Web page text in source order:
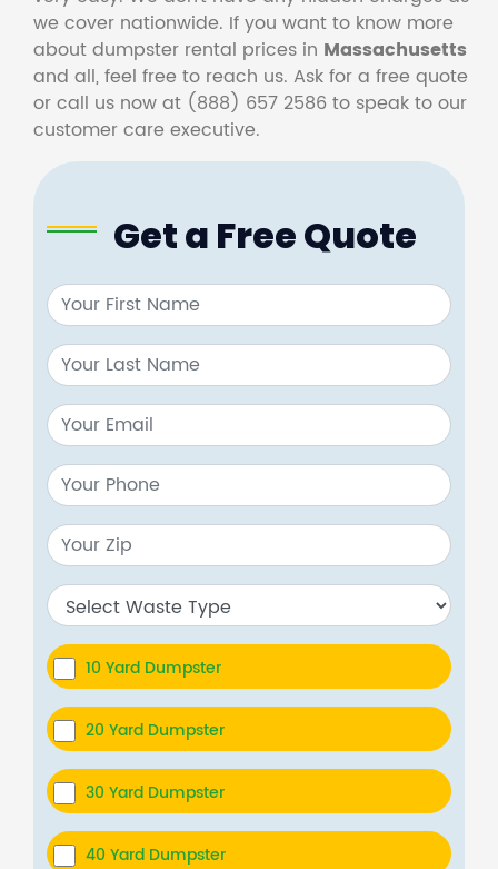
we cover nationwide. If you want to know more
about dumpster rental prices in Massachusetts
and all, feel free to reach us. Ask for a free quote
or call us now at (888) 657 2586 to speak to our
customer care executive.
Get a Free Quote
10 Yard Dumpster
20 Yard Dumpster
30 Yard Dumpster
40 Yard Dumpster